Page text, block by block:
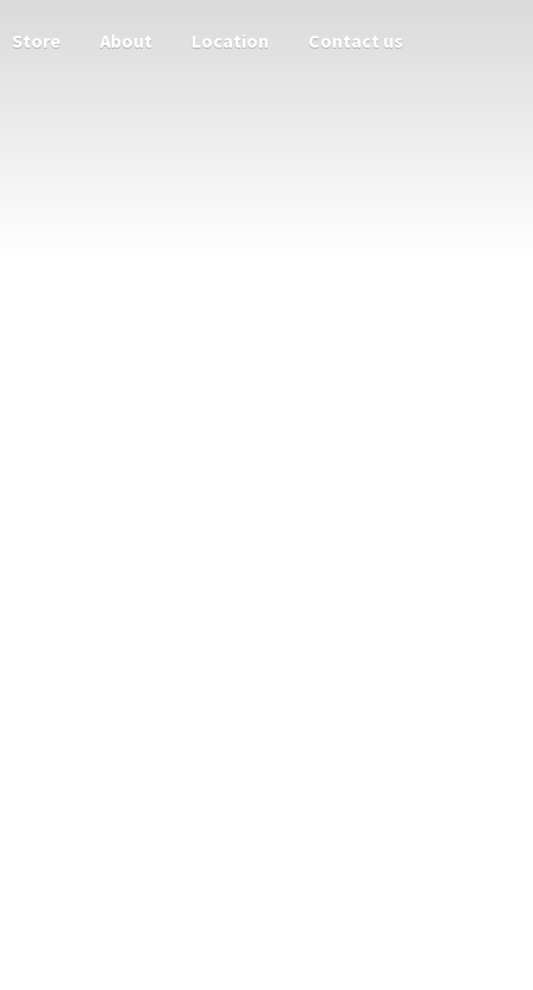
Store About Location Contact us